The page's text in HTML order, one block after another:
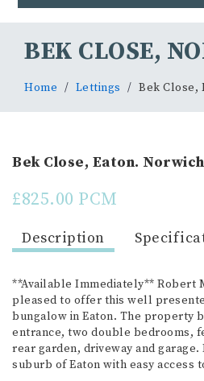
BEK CLOSE,
Home Lettings Bek Close,
Bek Close, Eaton.
£825.00 PCM
Description
**Available Immediately** Robert
pleased to offer this well
bungalow in Eaton. The property
entrance, two double bedrooms,
rear garden, driveway and
suburb of Eaton with easy access